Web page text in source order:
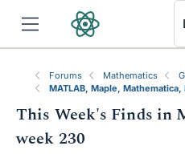
Forums Mathematics
MATLAB, Maple, Mathematica,
This Week's Finds in
week 230
RSS